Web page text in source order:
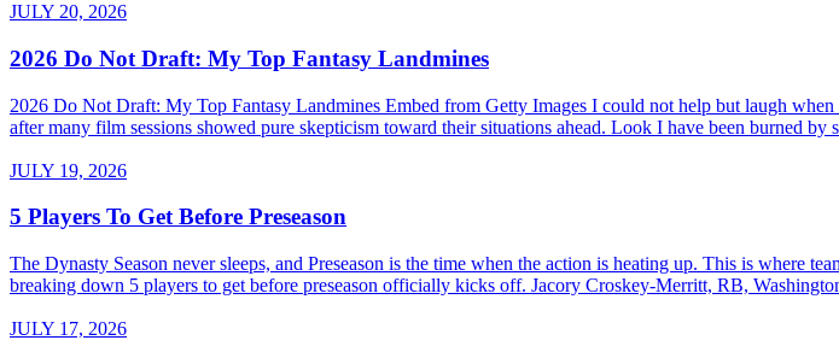
JULY 20, 2026
2026 Do Not Draft: My Top Fantasy Landmines
2026 Do Not Draft: My Top Fantasy Landmines Embed from Getty Images I could not help but laugh
after many film sessions showed pure skepticism toward their situations ahead. Look I have been burned by
JULY 19, 2026
5 Players To Get Before Preseason
The Dynasty Season never sleeps, and Preseason is the time when the action is heating up. This is where
breaking down 5 players to get before preseason officially kicks off. Jacory Croskey-Merritt, RB,
JULY 17, 2026